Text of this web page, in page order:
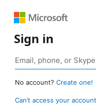
Sign in
No account? Create one!
Can’t access your